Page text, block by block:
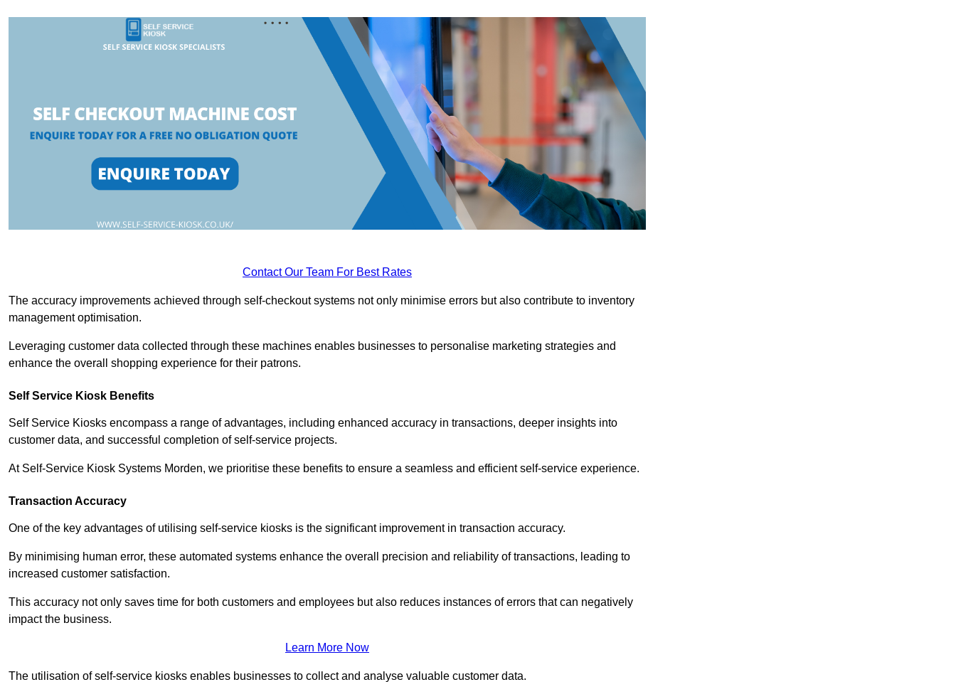
Contact Our Team For Best Rates
The accuracy improvements achieved through self-checkout systems not only minimise errors but also contribute to inventory
management optimisation.
Leveraging customer data collected through these machines enables businesses to personalise marketing strategies and
enhance the overall shopping experience for their patrons.
Self Service Kiosk Benefits
Self Service Kiosks encompass a range of advantages, including enhanced accuracy in transactions, deeper insights into
customer data, and successful completion of self-service projects.
At Self-Service Kiosk Systems Morden, we prioritise these benefits to ensure a seamless and efficient self-service experience.
Transaction Accuracy
One of the key advantages of utilising self-service kiosks is the significant improvement in transaction accuracy.
By minimising human error, these automated systems enhance the overall precision and reliability of transactions, leading to
increased customer satisfaction.
This accuracy not only saves time for both customers and employees but also reduces instances of errors that can negatively
impact the business.
Learn More Now
The utilisation of self-service kiosks enables businesses to collect and analyse valuable customer data.